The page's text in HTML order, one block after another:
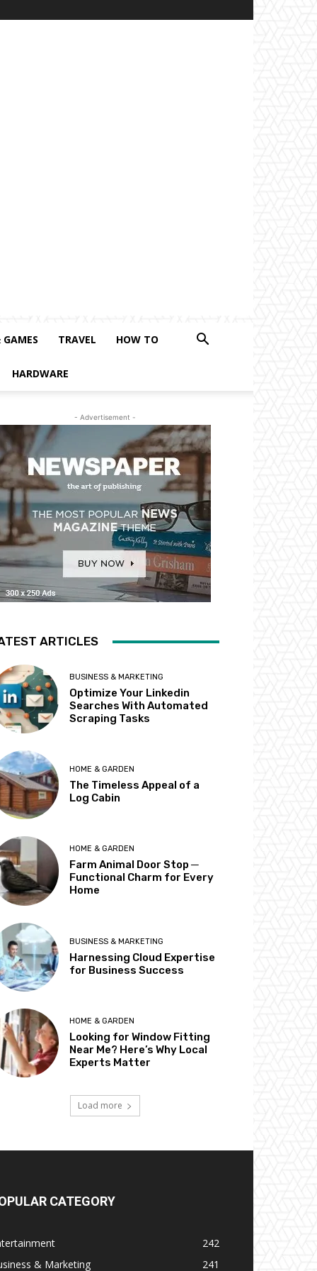
TRAVEL HOW TO
HARDWARE
- Advertisement -
ARTICLES
BUSINESS & MARKETING
Optimize Your Linkedin
Searches With Automated
Scraping Tasks
HOME & GARDEN
The Timeless Appeal of a
Log Cabin
HOME & GARDEN
Farm Animal Door Stop ─
Functional Charm for Every
Home
BUSINESS & MARKETING
Harnessing Cloud Expertise
for Business Success
HOME & GARDEN
Looking for Window Fitting
Near Me? Here’s Why Local
Experts Matter
Load more
CATEGORY
242
& Marketing
241